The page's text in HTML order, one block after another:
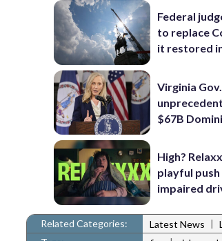
Federal
to replace
it restored
Virginia
$67B
High?
playful
impaired
Related Categories: Latest News |